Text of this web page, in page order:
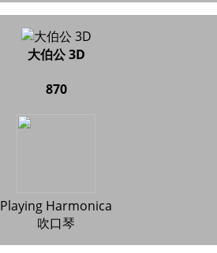
大伯公 3D
870
Playing Harmonica
吹口琴